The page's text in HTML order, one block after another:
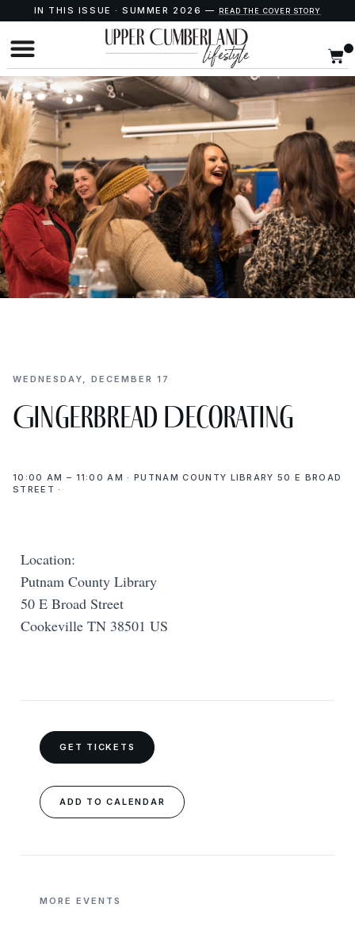
IN THIS ISSUE · SUMMER 2026 — READ THE COVER STORY
WEDNESDAY, DECEMBER 17
Gingerbread Decorating
10:00 AM – 11:00 AM · PUTNAM COUNTY LIBRARY 50 E BROAD
STREET ·
Location:
Putnam County Library
50 E Broad Street
Cookeville TN 38501 US
GET TICKETS
ADD TO CALENDAR
MORE EVENTS